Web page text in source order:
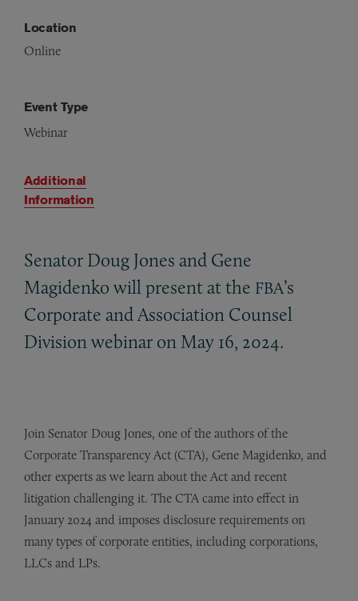
Location
Online
Event Type
Webinar
Additional
Information
Senator Doug Jones and Gene
Magidenko will present at the FBA’s
Corporate and Association Counsel
Division webinar on May 16, 2024.
Join Senator Doug Jones, one of the authors of the
Corporate Transparency Act (CTA), Gene Magidenko, and
other experts as we learn about the Act and recent
litigation challenging it. The CTA came into effect in
January 2024 and imposes disclosure requirements on
many types of corporate entities, including corporations,
LLCs and LPs.